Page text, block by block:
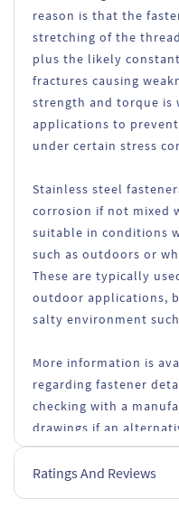
reason is that the
stretching of the
plus the likely
fractures causing
strength and torque is
applications to
under certain stress
Stainless steel
corrosion if not mixed
suitable in conditions
such as outdoors or
These are typically
outdoor applications,
salty environment
More information is
regarding fastener
checking with a
drawings if an
types of fasteners are
Ratings And Reviews